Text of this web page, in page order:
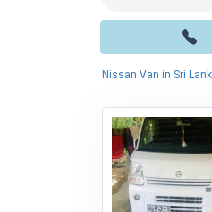
Nissan Van in Sri